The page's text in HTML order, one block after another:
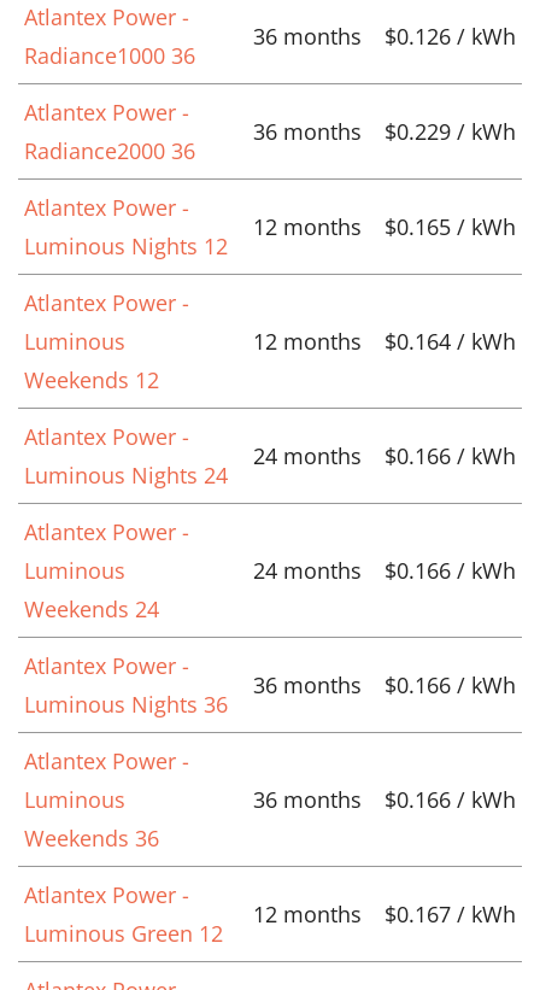
Atlantex Power -
Radiance1000 36
36 months $0.126 / kWh
Atlantex Power -
Radiance2000 36
36 months $0.229 / kWh
Atlantex Power -
Luminous Nights 12
12 months $0.165 / kWh
Atlantex Power -
Luminous
Weekends 12
12 months $0.164 / kWh
Atlantex Power -
Luminous Nights 24
24 months $0.166 / kWh
Atlantex Power -
Luminous
Weekends 24
24 months $0.166 / kWh
Atlantex Power -
Luminous Nights 36
36 months $0.166 / kWh
Atlantex Power -
Luminous
Weekends 36
36 months $0.166 / kWh
Atlantex Power -
Luminous Green 12
12 months $0.167 / kWh